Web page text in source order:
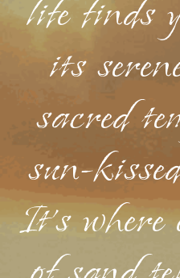
life finds
its
sacred
sun-
It's where